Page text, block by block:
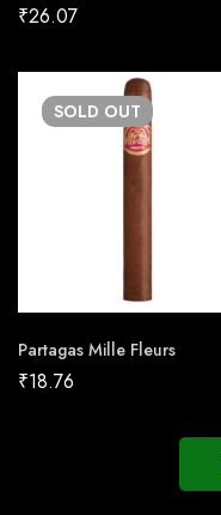
₹26.07
SOLD OUT
Partagas Mille Fleurs
₹18.76